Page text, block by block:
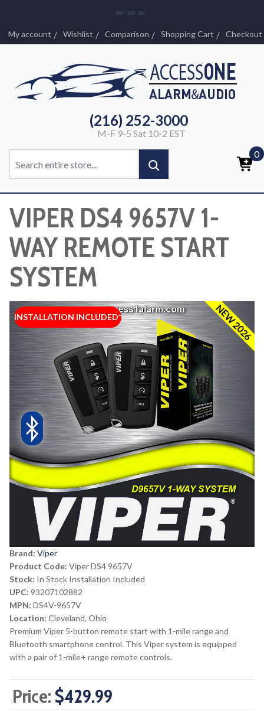
My account Wishlist Comparison Shopping Cart Checkout
(216) 252-3000
M-F 9-5 Sat 10-2 EST
0
VIPER DS4 9657V 1-
WAY REMOTE START
SYSTEM
INSTALLATION INCLUDED* NEW 2026
Brand: Viper
Product Code: Viper DS4 9657V
Stock: In Stock Installation Included
UPC: 93207102882
MPN: DS4V-9657V
Location: Cleveland, Ohio
Premium Viper 5-button remote start with 1-mile range and
Bluetooth smartphone control. This Viper system is equipped
with a pair of 1-mile+ range remote controls.
Price: $429.99